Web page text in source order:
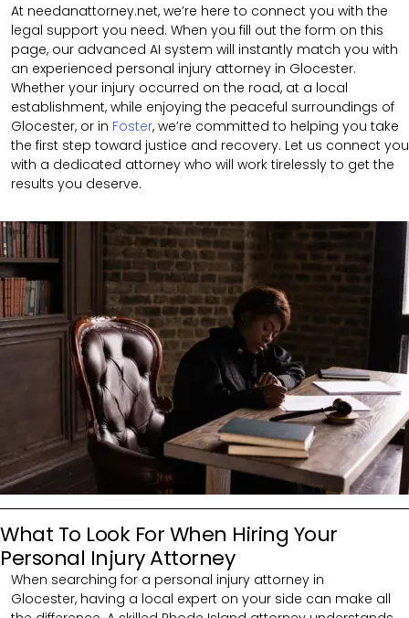
At needanattorney.net, we’re here to connect you with the
legal support you need. When you fill out the form on this
page, our advanced AI system will instantly match you with
an experienced personal injury attorney in Glocester.
Whether your injury occurred on the road, at a local
establishment, while enjoying the peaceful surroundings of
Glocester, or in Foster, we’re committed to helping you take
the first step toward justice and recovery. Let us connect you
with a dedicated attorney who will work tirelessly to get the
results you deserve.
What To Look For When Hiring Your
Personal Injury Attorney
When searching for a personal injury attorney in
Glocester, having a local expert on your side can make all